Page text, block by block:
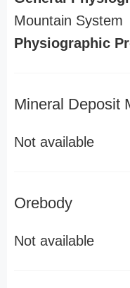
Mountain System
Physiographic
Mineral Deposit
Not available
Orebody
Not available